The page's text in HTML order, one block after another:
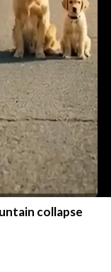
collapse